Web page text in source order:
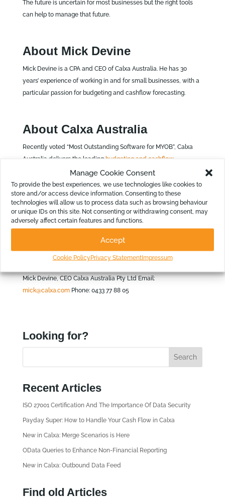
Manage Cookie Consent
To provide the best experiences, we use technologies like cookies to
store and/or access device information. Consenting to these
technologies will allow us to process data such as browsing behaviour
or unique IDs on this site. Not consenting or withdrawing consent, may
adversely affect certain features and functions.
Accept
Cookie PolicyPrivacy StatementImpressum
The future is uncertain for most businesses but the right tools
can help to manage that future.
About Mick Devine
Mick Devine is a CPA and CEO of Calxa Australia. He has 30
years’ experience of working in and for small businesses, with a
particular passion for budgeting and cashflow forecasting.
About Calxa Australia
Recently voted “Most Outstanding Software for MYOB”, Calxa
Australia delivers the leading budgeting and cashflow
forecasting softwarefor not-for-profit organisations and small
businesses throughout Australia and New Zealand. The Calxa
software integrates with accounting systems such as MYOB,
QuickBooks and Xero, producing error-free reports quickly and
easily. The company’s headquarters are located in Townsville,
For more information please
contact:
Mick Devine, CEO Calxa Australia Pty Ltd Email:
mick@calxa.comPhone: 0433 77 88 05
Looking for?
Recent Articles
ISO 27001 Certification And The Importance Of Data Security
Payday Super: How to Handle Your Cash Flow in Calxa
New in Calxa: Merge Scenarios is Here
OData Queries to Enhance Non-Financial Reporting
New in Calxa: Outbound Data Feed
Find old Articles